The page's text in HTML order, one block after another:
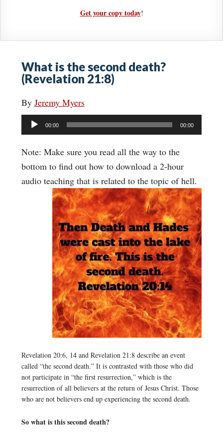
Get your copy today!
What is the second death?
(Revelation 21:8)
By Jeremy Myers
Audio
Player
00:00 00:00
Note: Make sure you read all the way to the
bottom to find out how to download a 2-hour
audio teaching that is related to the topic of hell.
Revelation 20:6, 14 and Revelation 21:8 describe an event
called “the second death.” It is contrasted with those who did
not participate in “the first resurrection,” which is the
resurrection of all believers at the return of Jesus Christ. Those
who are not believers end up experiencing the second death.
So what is this second death?